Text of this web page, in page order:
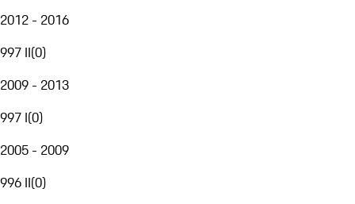
2012 - 2016
997 II(0)
2009 - 2013
997 I(0)
2005 - 2009
996 II(0)